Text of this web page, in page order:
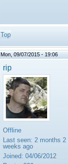
Top
Mon, 09/07/2015 - 19:06
rip
Offline
Last seen: 2 months 2
weeks ago
Joined: 04/06/2012